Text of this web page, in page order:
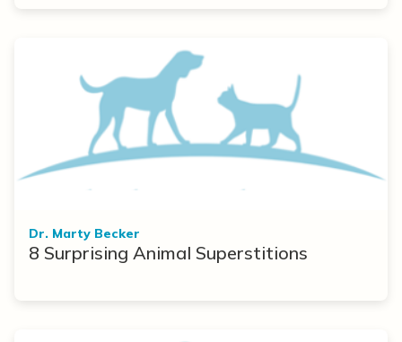
Dr. Marty Becker
8 Surprising Animal Superstitions